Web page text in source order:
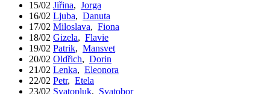
15/02 Jiřina, Jorga
16/02 Ljuba, Danuta
17/02 Miloslava, Fiona
18/02 Gizela, Flavie
19/02 Patrik, Mansvet
20/02 Oldřich, Dorin
21/02 Lenka, Eleonora
22/02 Petr, Etela
23/02 Svatopluk, Svatobor